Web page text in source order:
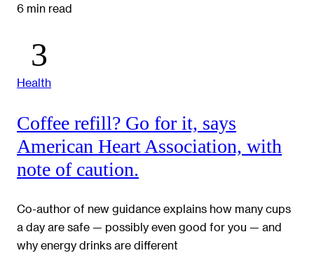
6 min read
Health
Coffee refill? Go for it, says
American Heart Association, with
note of caution.
Co-author of new guidance explains how many cups
a day are safe — possibly even good for you — and
why energy drinks are different